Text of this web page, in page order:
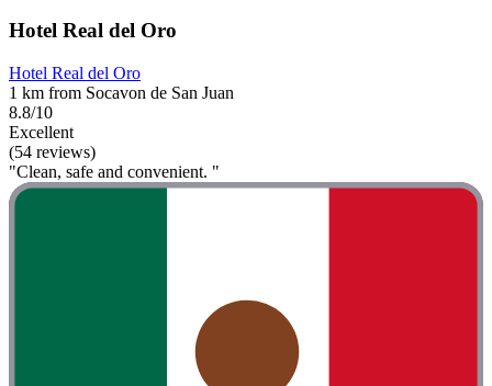
Hotel Real del Oro
Hotel Real del Oro
1 km from Socavon de San Juan
8.8/10
Excellent
(54 reviews)
"Clean, safe and convenient. "